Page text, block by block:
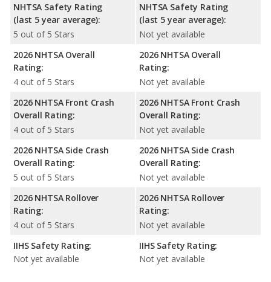
NHTSA Safety Rating
(last 5 year average):
5 out of 5 Stars
2026 NHTSA Overall
Rating:
4 out of 5 Stars
2026 NHTSA Front Crash
Overall Rating:
4 out of 5 Stars
2026 NHTSA Side Crash
Overall Rating:
5 out of 5 Stars
2026 NHTSA Rollover
Rating:
4 out of 5 Stars
IIHS Safety Rating:
Not yet available
NHTSA Safety Rating
(last 5 year average):
Not yet available
2026 NHTSA Overall
Rating:
Not yet available
2026 NHTSA Front Crash
Overall Rating:
Not yet available
2026 NHTSA Side Crash
Overall Rating:
Not yet available
2026 NHTSA Rollover
Rating:
Not yet available
IIHS Safety Rating:
Not yet available